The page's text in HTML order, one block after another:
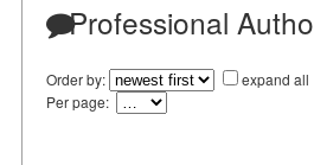
Professional
Order by:
expand all
Per page: